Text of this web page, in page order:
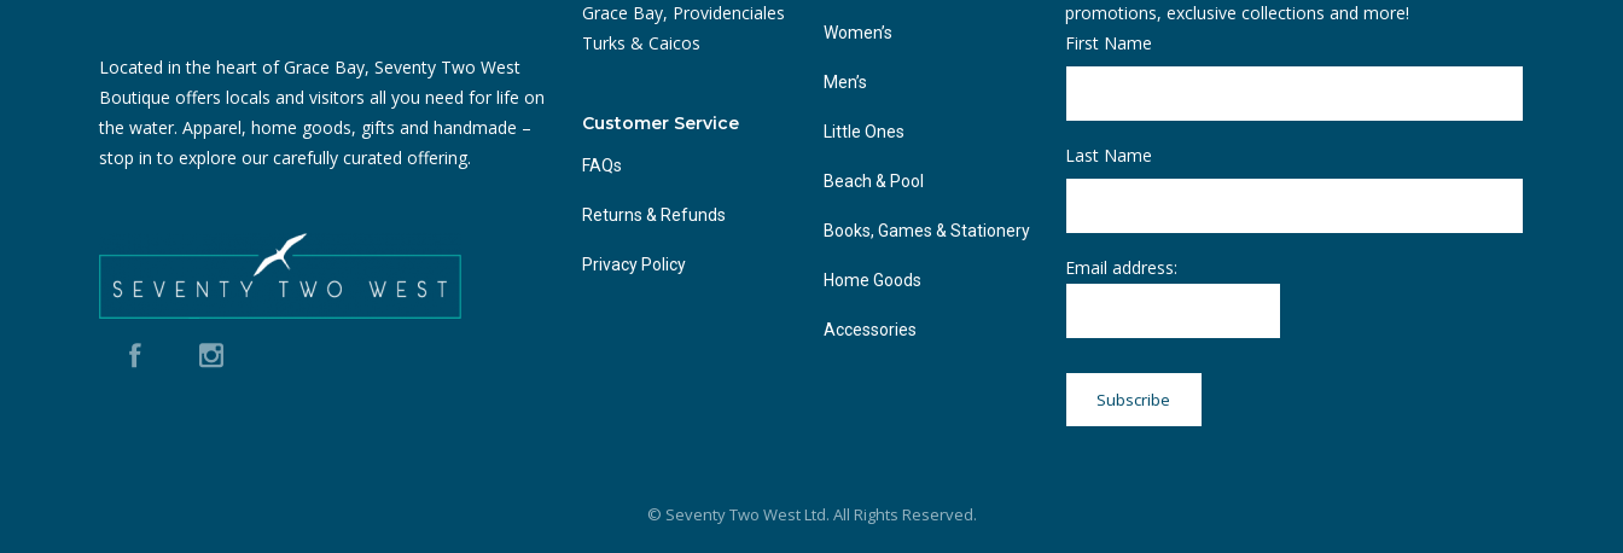
Located in the heart of Grace Bay, Seventy Two West
Boutique offers locals and visitors all you need for life on
the water. Apparel, home goods, gifts and handmade –
stop in to explore our carefully curated offering.
Grace Bay, Providenciales
Turks & Caicos
Customer Service
FAQs
Returns & Refunds
Privacy Policy
Women’s
Men’s
Little Ones
Beach & Pool
Books, Games & Stationery
Home Goods
Accessories
promotions, exclusive collections and more!
First Name
Last Name
Email address:
© Seventy Two West Ltd. All Rights Reserved.